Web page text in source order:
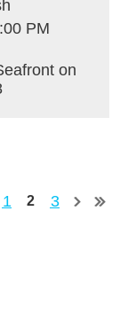
PM
on
1 2 3